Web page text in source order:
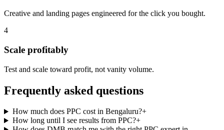
Creative and landing pages engineered for the click you bought.
4
Scale profitably
Test and scale toward profit, not vanity volume.
Frequently asked questions
How much does PPC cost in Bengaluru?+
How long until I see results from PPC?+